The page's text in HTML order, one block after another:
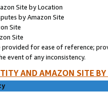
Site by Location
by Amazon Site
Site
Site
provided for ease of reference;
event of any inconsistency.
AND AMAZON SITE